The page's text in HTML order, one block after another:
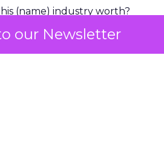
our Newsletter
(name) industry worth?
in the US use …